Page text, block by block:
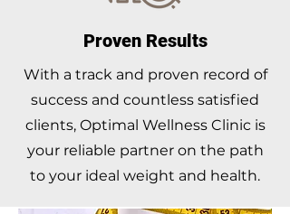
Proven Results
With a track and proven record of
success and countless satisfied
clients, Optimal Wellness Clinic is
your reliable partner on the path
to your ideal weight and health.